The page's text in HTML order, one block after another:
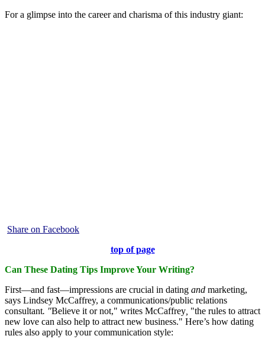
For a glimpse into the career and charisma of this industry giant:
Share on Facebook
top of page
Can These Dating Tips Improve Your Writing?
First—and fast—impressions are crucial in dating and marketing,
says Lindsey McCaffrey, a communications/public relations
consultant. "Believe it or not," writes McCaffrey "the rules to attract
new love can also help to attract new business." Here’s how dating
rules also apply to your communication style: